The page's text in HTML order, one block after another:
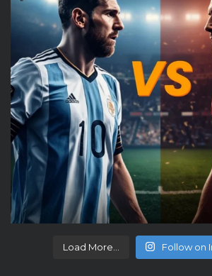
Load More... Follow on